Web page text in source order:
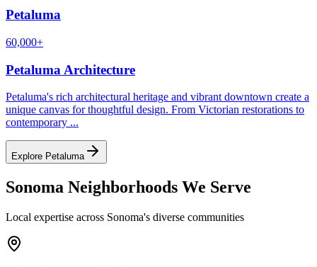
Petaluma
60,000+
Petaluma Architecture
Petaluma's rich architectural heritage and vibrant downtown create a
unique canvas for thoughtful design. From Victorian restorations to
contemporary ...
Explore Petaluma
Sonoma Neighborhoods We Serve
Local expertise across Sonoma's diverse communities